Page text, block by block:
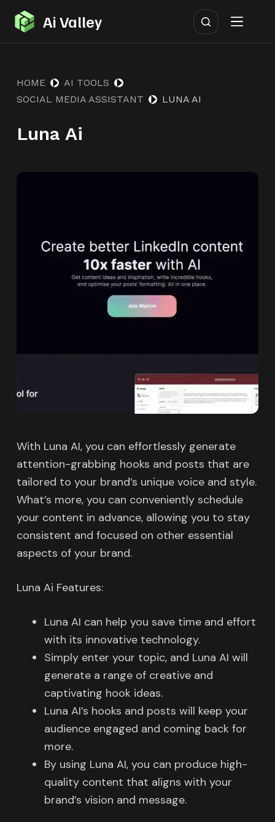
S
k
o
o
t
Ai Valley
HOME
AI TOOLS
SOCIAL MEDIA ASSISTANT
LUNA AI
Luna Ai
With Luna AI, you can effortlessly generate
attention-grabbing hooks and posts that are
tailored to your brand’s unique voice and style.
What’s more, you can conveniently schedule
your content in advance, allowing you to stay
consistent and focused on other essential
aspects of your brand.
Luna Ai Features:
Luna AI can help you save time and effort
with its innovative technology.
Simply enter your topic, and Luna AI will
generate a range of creative and
captivating hook ideas.
Luna AI’s hooks and posts will keep your
audience engaged and coming back for
more.
By using Luna AI, you can produce high-
quality content that aligns with your
brand’s vision and message.